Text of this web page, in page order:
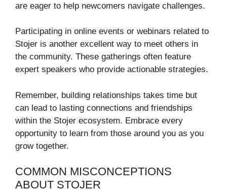
are eager to help newcomers navigate challenges.
Participating in online events or webinars related to
Stojer is another excellent way to meet others in
the community. These gatherings often feature
expert speakers who provide actionable strategies.
Remember, building relationships takes time but
can lead to lasting connections and friendships
within the Stojer ecosystem. Embrace every
opportunity to learn from those around you as you
grow together.
COMMON MISCONCEPTIONS
ABOUT STOJER